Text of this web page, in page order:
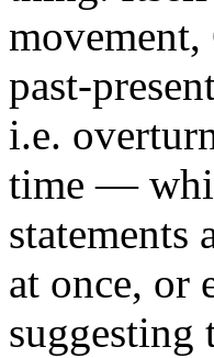
movement,
past-
i.e.
time —
at once, or
suggesting